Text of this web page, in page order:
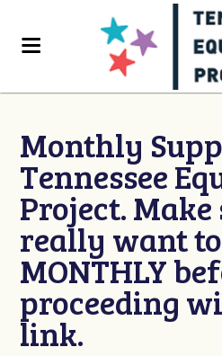
Monthly
Tennessee
Project.
really want
MONTHLY
proceeding
link.